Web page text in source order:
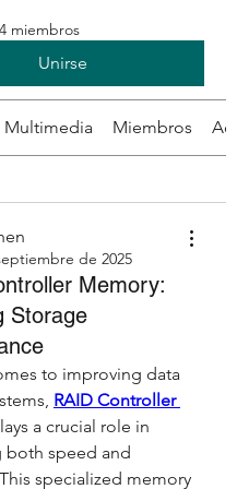
miembros
Unirse
Multimedia Miembros
de 2025
Memory:
Storage
to improving data
RAID Controller
a crucial role in
both speed and
specialized memory